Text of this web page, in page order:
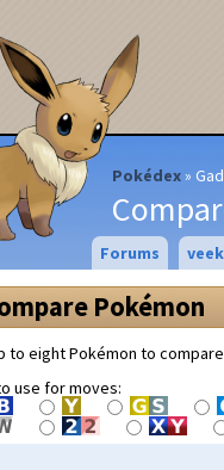
Pokédex
Forums
Pokémon
to eight Pokémon to
use for moves: